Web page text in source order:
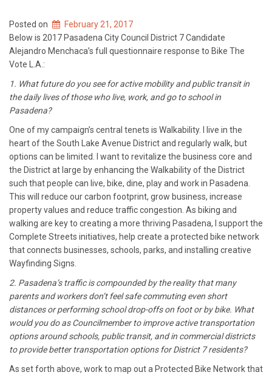
Posted on
February 21, 2017
Below is 2017 Pasadena City Council District 7 Candidate
Alejandro Menchaca’s full questionnaire response to Bike The
Vote L.A.:
1. What future do you see for active mobility and public transit in
the daily lives of those who live, work, and go to school in
Pasadena?
One of my campaign’s central tenets is Walkability. I live in the
heart of the South Lake Avenue District and regularly walk, but
options can be limited. I want to revitalize the business core and
the District at large by enhancing the Walkability of the District
such that people can live, bike, dine, play and work in Pasadena.
This will reduce our carbon footprint, grow business, increase
property values and reduce traffic congestion. As biking and
walking are key to creating a more thriving Pasadena, I support the
Complete Streets initiatives, help create a protected bike network
that connects businesses, schools, parks, and installing creative
Wayfinding Signs.
2. Pasadena’s traffic is compounded by the reality that many
parents and workers don’t feel safe commuting even short
distances or performing school drop-offs on foot or by bike. What
would you do as Councilmember to improve active transportation
options around schools, public transit, and in commercial districts
to provide better transportation options for District 7 residents?
As set forth above, work to map out a Protected Bike Network that